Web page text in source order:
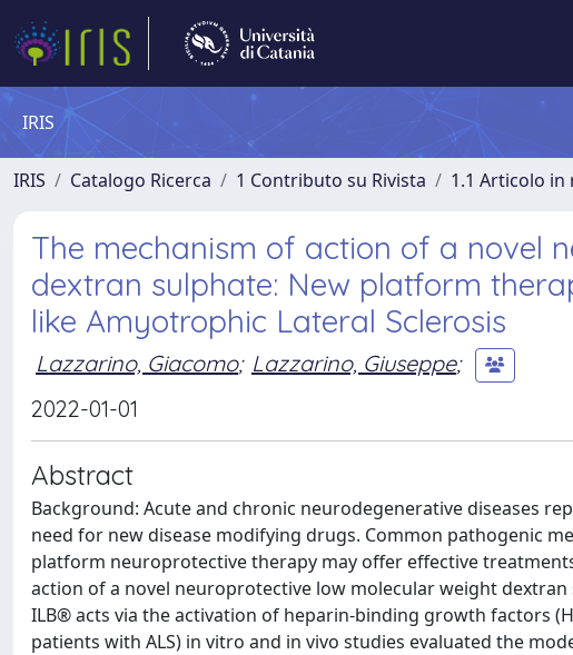
IRIS
IRIS Catalogo Ricerca 1 Contributo su Rivista 1.1 Articolo in
The mechanism of action of a novel
dextran sulphate: New platform
like Amyotrophic Lateral Sclerosis
Lazzarino, Giacomo; Lazzarino, Giuseppe;
2022-01-01
Abstract
Background: Acute and chronic neurodegenerative diseases
need for new disease modifying drugs. Common pathogenic
platform neuroprotective therapy may offer effective
action of a novel neuroprotective low molecular weight
ILB® acts via the activation of heparin-binding growth factors
patients with ALS) in vitro and in vivo studies evaluated the